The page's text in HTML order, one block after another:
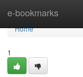
e-bookmarks
Home
Home
1